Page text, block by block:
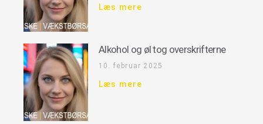
Læs mere
Alkohol og øl tog overskrifterne
10. februar 2025
Læs mere